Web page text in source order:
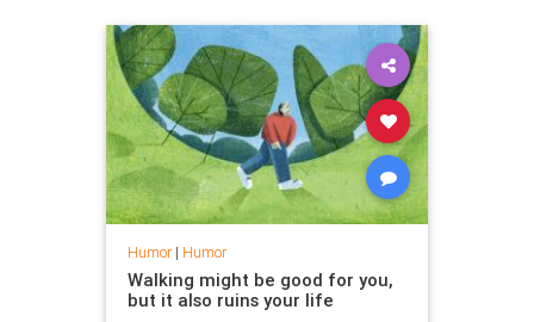
Humor| Humor
Walking might be good for you,
but it also ruins your life